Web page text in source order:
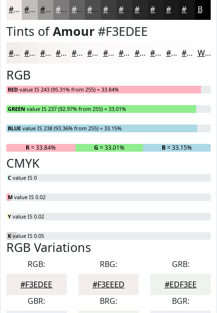
#F3EDEE #C2BEBE #9B9898 #7C7A7A #636262 #4F4E4E #3F3E3E #282828 #1A1A1A Black
Tints ofAmour #F3EDEE
#F3EDEE #F5F1F1 #F7F4F4 #F9F6F6 #FAF8F8 #FBF9F9 #FCFAFA #FDFBFB #FDFCFC #FDFDFD #FDFDFD #FDFDFD White
RGB
RED value IS 243 (95.31% from 255) = 33.84%
GREEN value IS 237 (92.97% from 255) = 33.01%
BLUE value IS 238 (93.36% from 255) = 33.15%
R= 33.84% G = 33.01% B= 33.15%
CMYK
C value IS 0
M value IS 0.02
Y value IS 0.02
K value IS 0.05
RGB Variations
RGB:
#F3EDEE
RBG:
#F3EEED
GRB:
#EDF3EE
GBR:
BRG:
BGR: